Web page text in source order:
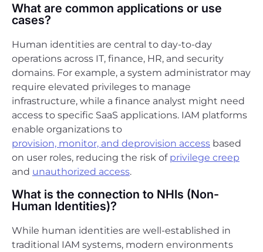
What are common applications or use
cases?
Human identities are central to day-to-day
operations across IT, finance, HR, and security
domains. For example, a system administrator may
require elevated privileges to manage
infrastructure, while a finance analyst might need
access to specific SaaS applications. IAM platforms
enable organizations to
provision, monitor, and deprovision access based
on user roles, reducing the risk of privilege creep
and unauthorized access.
What is the connection to NHIs (Non-
Human Identities)?
While human identities are well-established in
traditional IAM systems, modern environments